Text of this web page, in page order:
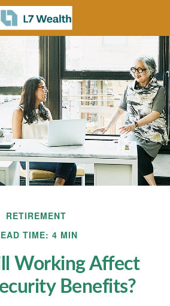
RETIREMENT
TIME: 4 MIN
Working Affect
Benefits?